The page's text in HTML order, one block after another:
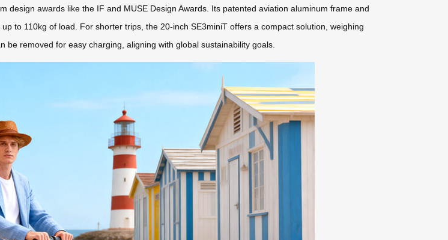
design awards like the IF and MUSE Design Awards. Its patented aviation aluminum frame and
to 110kg of load. For shorter trips, the 20-inch SE3miniT offers a compact solution, weighing
removed for easy charging, aligning with global sustainability goals.